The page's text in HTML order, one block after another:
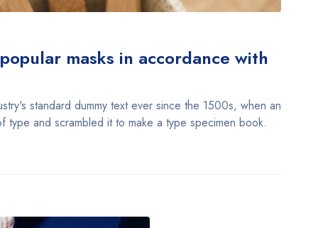
masks in accordance with
standard dummy text ever since the 1500s, when an
type and scrambled it to make a type specimen book.